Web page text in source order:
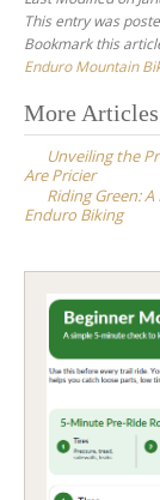
This entry was
Bookmark this
Enduro Mountain
Post
More Articles
Unveiling the
Are Pricier
Riding Green:
Enduro Biking